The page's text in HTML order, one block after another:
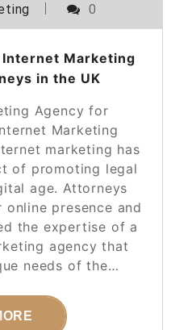
0
Marketing
in the UK
Agency for
Marketing
marketing has
of promoting legal
age. Attorneys
presence and
the expertise of a
agency that
needs of the…